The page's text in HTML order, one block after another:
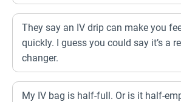
They say an IV drip can make you
quickly. I guess you could say it’s a
changer.
My IV bag is half-full. Or is it half-